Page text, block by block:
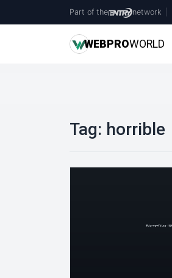
Part of the network
WEBPROWORLD
Tag: horrible